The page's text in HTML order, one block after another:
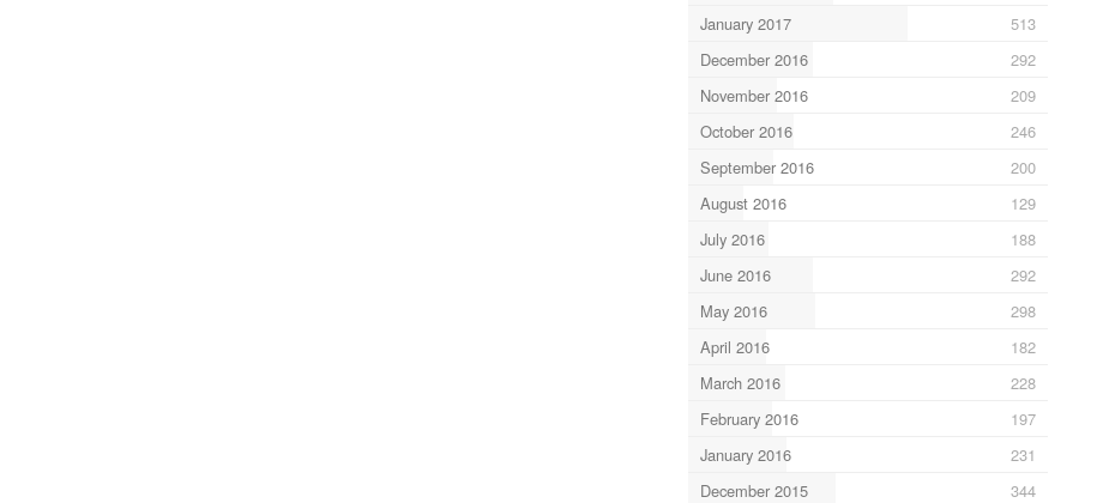
January 2017
513
December 2016
292
November 2016
209
October 2016
246
September 2016
200
August 2016
129
July 2016
188
June 2016
292
May 2016
298
April 2016
182
March 2016
228
February 2016
197
January 2016
231
December 2015
344